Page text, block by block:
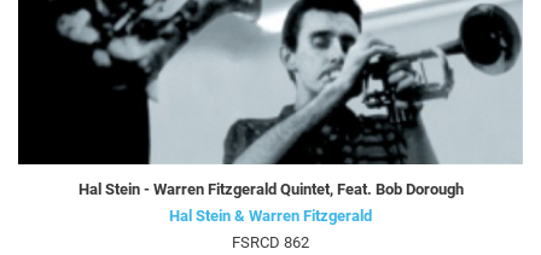
Hal Stein - Warren Fitzgerald Quintet, Feat. Bob Dorough
Hal Stein & Warren Fitzgerald
FSRCD 862